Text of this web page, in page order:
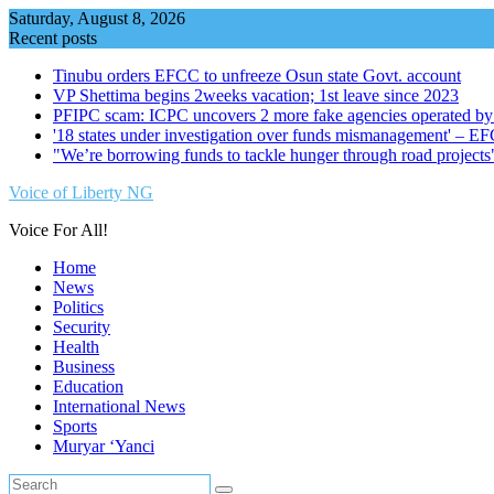
Skip
to
Saturday, August 8, 2026
Recent posts
Tinubu orders EFCC to unfreeze Osun state Govt. account
VP Shettima begins 2weeks vacation; 1st leave since 2023
PFIPC scam: ICPC uncovers 2 more fake agencies operated
'18 states under investigation over funds mismanagement' –
"We’re borrowing funds to tackle hunger through road
Voice of Liberty NG
Voice For All!
Home
News
Politics
Security
Health
Business
Education
International News
Sports
Muryar ‘Yanci